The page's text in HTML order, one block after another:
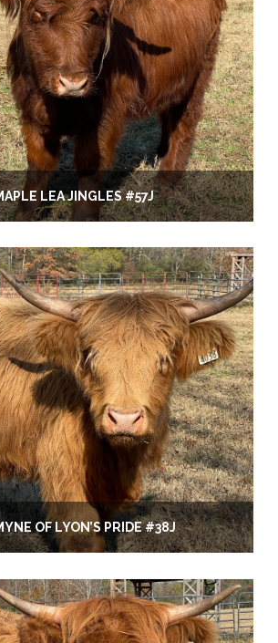
LEA JINGLES #57J
OF LYON’S PRIDE #38J